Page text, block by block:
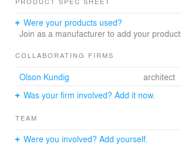
Were your products used?
Join as a manufacturer to add your
COLLABORATING FIRMS
Olson Kundig
architect
Was your firm involved? Add it now.
TEAM
Were you involved? Add yourself.